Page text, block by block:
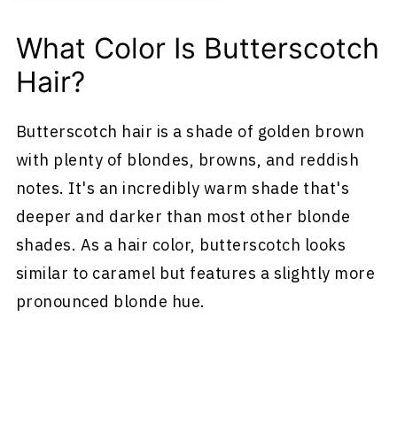
What Color Is Butterscotch
Hair?
Butterscotch hair is a shade of golden brown
with plenty of blondes, browns, and reddish
notes. It's an incredibly warm shade that's
deeper and darker than most other blonde
shades. As a hair color, butterscotch looks
similar to caramel but features a slightly more
pronounced blonde hue.